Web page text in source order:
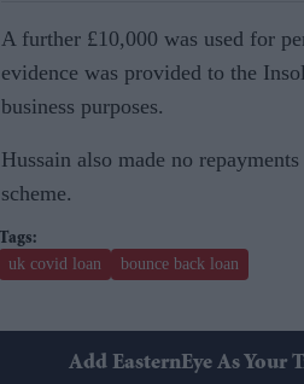
A further £10,000 was used for
evidence was provided to the
business purposes.
Hussain also made no
scheme.
uk covid loan bounce back loan
Add EasternEye As Your